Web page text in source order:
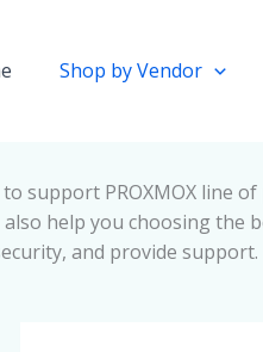
Shop by Vendor
support PROXMOX
also help you choosing
and provide support.